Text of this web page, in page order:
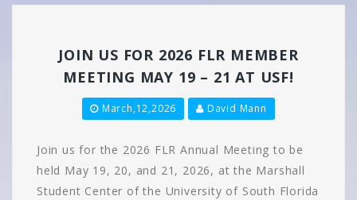
JOIN US FOR 2026 FLR MEMBER
MEETING MAY 19 – 21 AT USF!
March,12,2026 David Mann
Join us for the 2026 FLR Annual Meeting to be
held May 19, 20, and 21, 2026, at the Marshall
Student Center of the University of South Florida